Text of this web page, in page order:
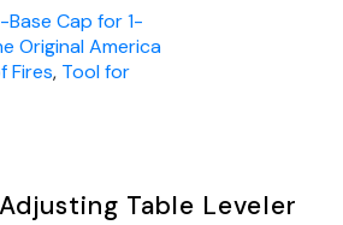
Base Cap for 1-
Original America
Fires, Tool for
Table Leveler